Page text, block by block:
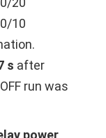
10
s after
run was
power